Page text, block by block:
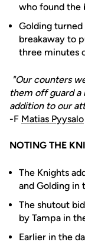
who found the
Golding
breakaway to
three minutes
"Our counters
them off guard a
addition to our
-F Matias Pyysalo
NOTING THE
The Knights
and Golding in
The shutout
by Tampa in
Earlier in the